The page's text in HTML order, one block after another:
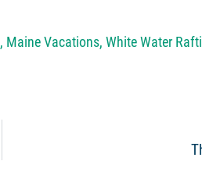
, Maine Vacations,White Water